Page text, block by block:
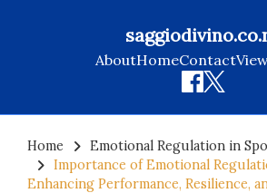
AboutHomeContact
content
Home
Emotional Regulation in
Importance of Emotional
Enhancing Performance, Resilience,